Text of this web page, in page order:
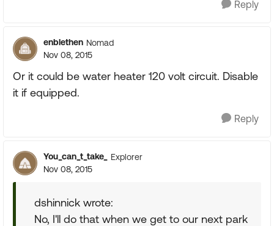
Reply
enblethen Nomad
Nov 08, 2015
Or it could be water heater 120 volt circuit. Disable
it if equipped.
Reply
You_can_t_take_
Explorer
Nov 08, 2015
dshinnick wrote:
No, I'll do that when we get to our next park